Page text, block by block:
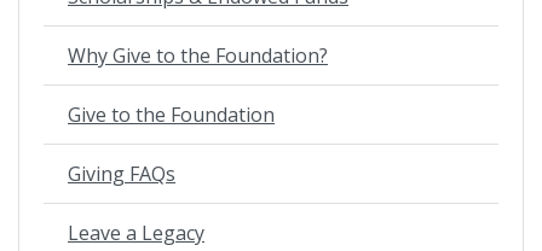
Why Give to the Foundation?
Give to the Foundation
Giving FAQs
Leave a Legacy